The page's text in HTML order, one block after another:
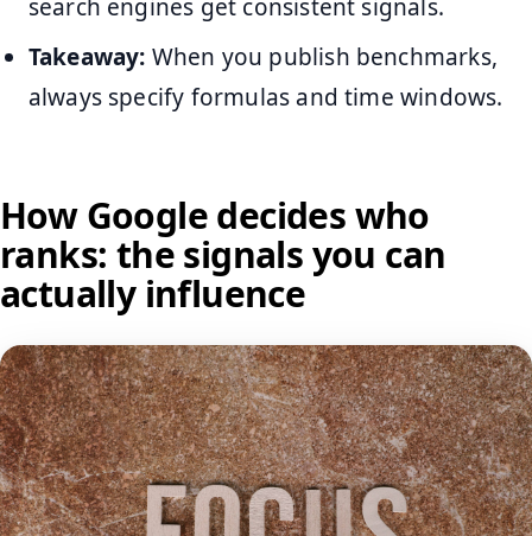
search engines get consistent signals.
Takeaway: When you publish benchmarks,
always specify formulas and time windows.
How Google decides who
ranks: the signals you can
actually influence